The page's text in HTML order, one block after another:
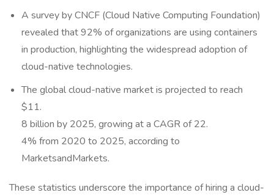
A survey by CNCF (Cloud Native Computing Foundation)
revealed that 92% of organizations are using containers
in production, highlighting the widespread adoption of
cloud-native technologies.
The global cloud-native market is projected to reach
$11.
8 billion by 2025, growing at a CAGR of 22.
4% from 2020 to 2025, according to
MarketsandMarkets.
These statistics underscore the importance of hiring a cloud-